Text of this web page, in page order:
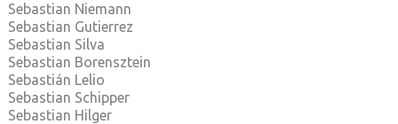
Sebastian Niemann
Sebastian Gutierrez
Sebastian Silva
Sebastian Borensztein
Sebastián Lelio
Sebastian Schipper
Sebastian Hilger